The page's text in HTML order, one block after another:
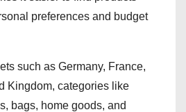
preferences and budget
such as Germany, France,
Kingdom, categories like
bags, home goods, and